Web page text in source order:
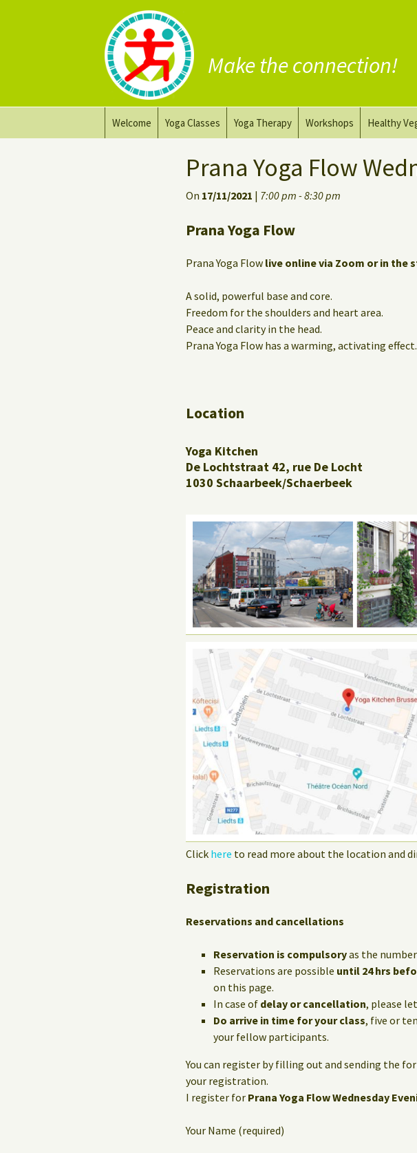
Make the connection!
Welcome Yoga Classes Yoga Therapy
Yoga for healing
Workshops Healthy
Prana Yoga Flow
On 17/11/2021 | 7:00 pm - 8:30 pm
Prana Yoga Flow
Prana Yoga Flow live online via Zoom or in the
A solid, powerful base and core.
Freedom for the shoulders and heart area.
Peace and clarity in the head.
Prana Yoga Flow has a warming, activating effect.
Location
Yoga Kitchen
De Lochtstraat 42, rue De Locht
1030 Schaarbeek/Schaerbeek
Click here to read more about the location and
Registration
Reservations and cancellations
Reservation is compulsoryas the
Reservations are possible until 24 hrs
on this page.
In case of delay or cancellation, please
Do arrive in time for your class, five or
your fellow participants.
You can register by filling out and sending the
your registration.
I register for Prana Yoga Flow Wednesday
Your Name (required)